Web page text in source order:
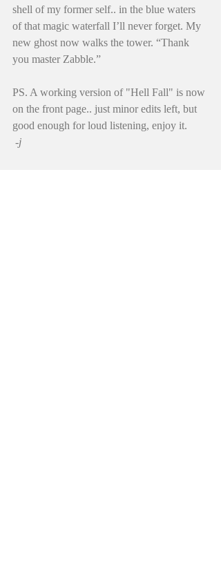
shell of my former self.. in the blue waters
of that magic waterfall I’ll never forget. My
new ghost now walks the tower. “Thank
you master Zabble.”
PS. A working version of "Hell Fall" is now
on the front page.. just minor edits left, but
good enough for loud listening, enjoy it.
-j